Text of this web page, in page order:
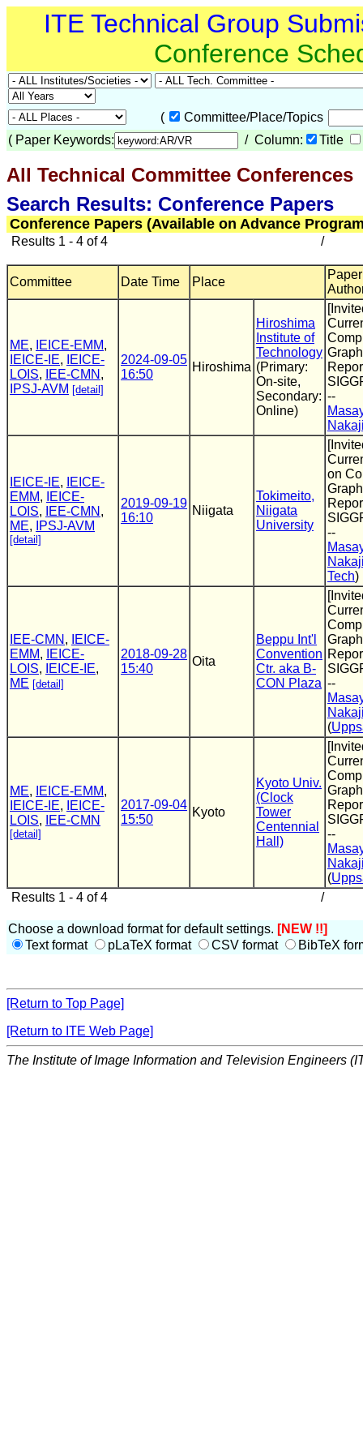
ITE Technical Group
Conference
(
Committee/Place/Topics
( Paper Keywords: / Column: Title
All Technical Committee Conferences
Search Results: Conference Papers
Conference Papers (Available on Advance
Results 1 - 4 of 4 /
Committee Date Time Place
ME, IEICE-EMM,
IEICE-IE,
IEICE-
LOIS, IEE-CMN ,
IPSJ-AVM [detail]
2024-09-05
16:50
Hiroshima
Hiroshima
Institute of
Technology
(Primary:
On-site,
Secondary:
Online)
--
IEICE-IE,
IEICE-
EMM,
IEICE-
LOIS, IEE-CMN ,
ME, IPSJ-AVM
[detail]
2019-09-19
16:10
Niigata
Tokimeito,
Niigata
University
on
--
Tech)
IEE-CMN ,
IEICE-
EMM,
IEICE-
LOIS, IEICE-IE,
ME [detail]
2018-09-28
15:40
Oita
Beppu Int'l
Convention
Ctr. aka B-
CON Plaza --
(
ME, IEICE-EMM,
IEICE-IE,
IEICE-
LOIS, IEE-CMN
[detail]
2017-09-04
15:50
Kyoto
Kyoto Univ.
(Clock
Tower
Centennial
Hall)
--
(
Results 1 - 4 of 4
/
Choose a download format for default settings. [NEW !!]
Text format
pLaTeX format CSV format BibTeX
[Return to Top Page]
[Return to ITE Web Page]
The Institute of Image Information and Television Engineers